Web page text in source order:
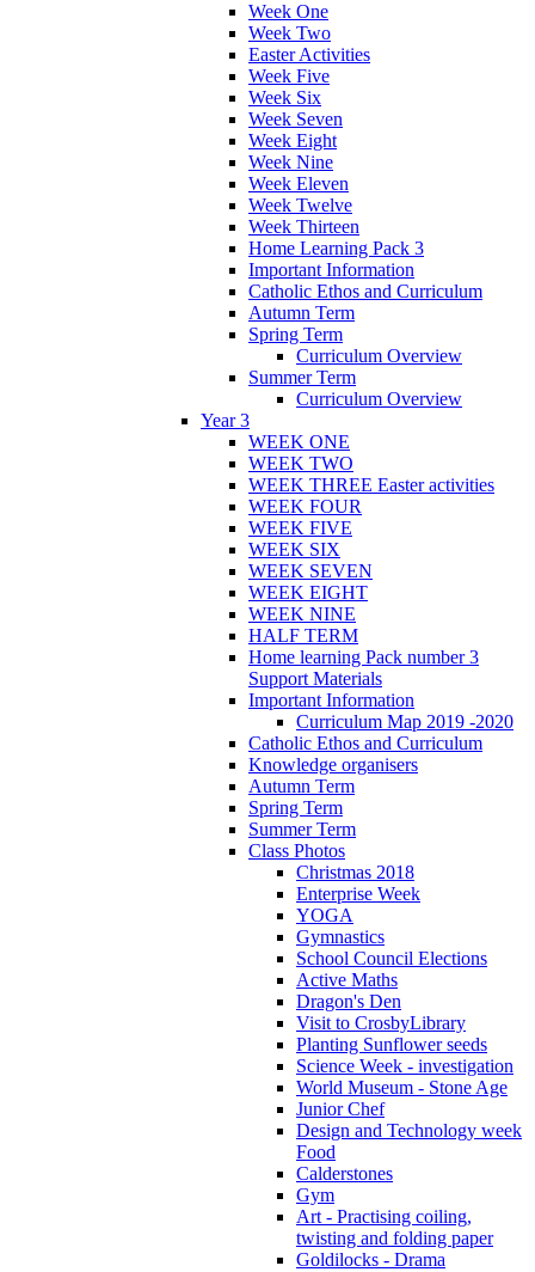
Week One
Week Two
Easter Activities
Week Five
Week Six
Week Seven
Week Eight
Week Nine
Week Eleven
Week Twelve
Week Thirteen
Home Learning Pack 3
Important Information
Catholic Ethos and Curriculum
Autumn Term
Spring Term
Curriculum Overview
Summer Term
Curriculum Overview
Year 3
WEEK ONE
WEEK TWO
WEEK THREE Easter activities
WEEK FOUR
WEEK FIVE
WEEK SIX
WEEK SEVEN
WEEK EIGHT
WEEK NINE
HALF TERM
Home learning Pack number 3
Support Materials
Important Information
Curriculum Map 2019 -2020
Catholic Ethos and Curriculum
Knowledge organisers
Autumn Term
Spring Term
Summer Term
Class Photos
Christmas 2018
Enterprise Week
YOGA
Gymnastics
School Council Elections
Active Maths
Dragon's Den
Visit to CrosbyLibrary
Planting Sunflower seeds
Science Week - investigation
World Museum - Stone Age
Junior Chef
Design and Technology week
Food
Calderstones
Gym
Art - Practising coiling,
twisting and folding paper
Goldilocks - Drama